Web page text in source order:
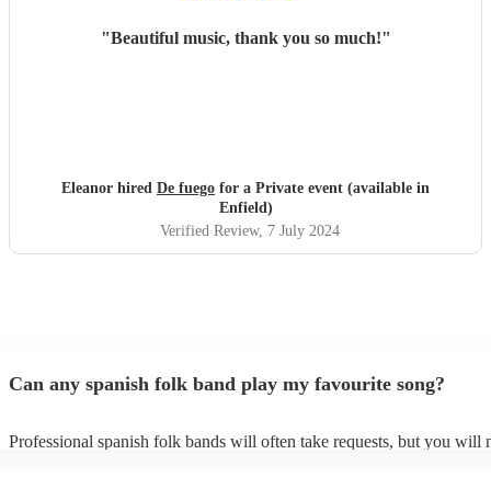
"Beautiful music, thank you so much!"
Eleanor hired De fuego for a Private event (available in
Enfield)
Verified Review, 7 July 2024
Can any spanish folk band play my favourite song?
Professional spanish folk bands will often take requests, but you will